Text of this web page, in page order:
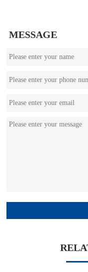
MESSAGE